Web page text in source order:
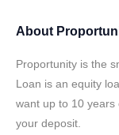
About
Proportunity is the
Loan is an equity
want up to 10 years
your deposit.